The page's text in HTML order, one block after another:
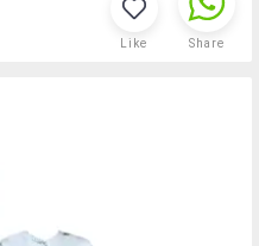
Like Share